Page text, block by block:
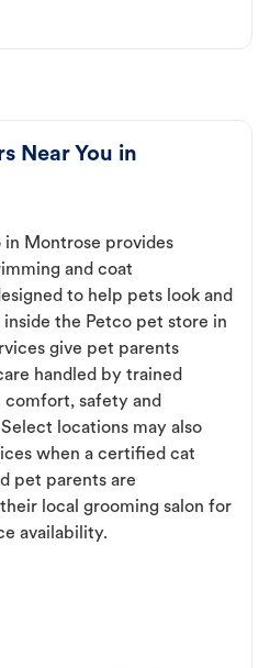
Near You in
in Montrose provides
and coat
to help pets look and
the Petco pet store in
give pet parents
handled by trained
comfort, safety and
locations may also
when a certified cat
pet parents are
local grooming salon for
availability.